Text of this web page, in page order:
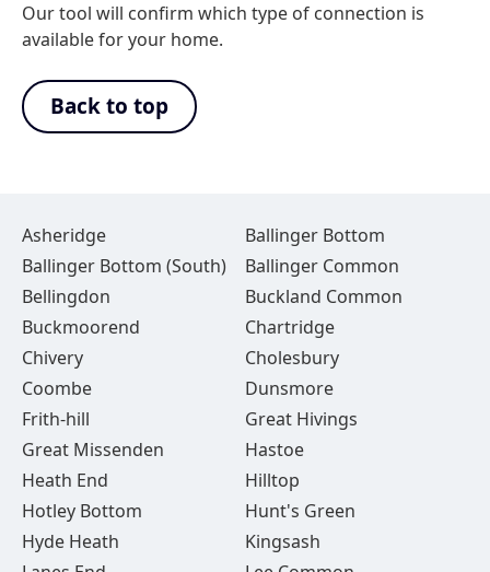
Our tool will confirm which type of connection is
available for your home.
Back to top
Asheridge
Ballinger Bottom
Ballinger Bottom (South)
Ballinger Common
Bellingdon
Buckland Common
Buckmoorend
Chartridge
Chivery
Cholesbury
Coombe
Dunsmore
Frith-hill
Great Hivings
Great Missenden
Hastoe
Heath End
Hilltop
Hotley Bottom
Hunt's Green
Hyde Heath
Kingsash